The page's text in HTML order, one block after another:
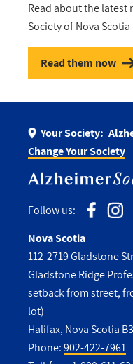
Read about the latest
Society of Nova Scotia
Read them now
Your Society:
Change Your Society
Follow us:
Nova Scotia
112-2719 Gladstone
Gladstone Ridge
setback from street,
lot)
Halifax, Nova Scotia
Phone:902-422-7961